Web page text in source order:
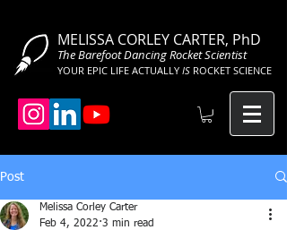
MELISSA CORLEY CARTER, PhD
The Barefoot Dancing Rocket Scientist
YOUR EPIC LIFE ACTUALLY IS ROCKET SCIENCE
Post
Melissa Corley Carter
Feb 4, 2022 3 min read